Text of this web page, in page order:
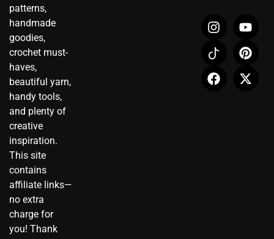
patterns,
handmade
goodies,
crochet must-
haves,
beautiful yarn,
handy tools,
and plenty of
creative
inspiration.
This site
contains
affiliate links—
no extra
charge for
you! Thank
I
n
s
t
a
g
Y
o
u
t
u
b
I
c
o
n
-
t
P
i
n
t
e
r
F
a
c
e
b
o
X
-
t
w
i
t